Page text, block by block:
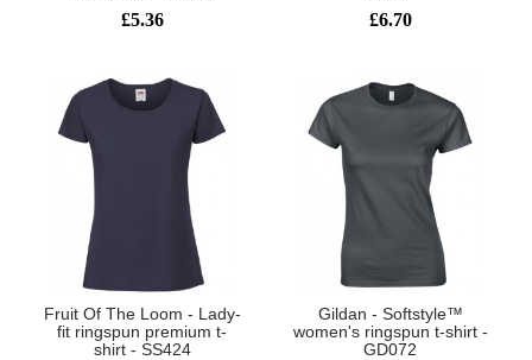
£5.36 £6.70
Fruit Of The Loom - Lady-
fit ringspun premium t-
shirt - SS424
Gildan - Softstyle™
women's ringspun t-shirt -
GD072